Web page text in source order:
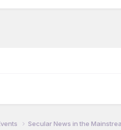
Secular News in the